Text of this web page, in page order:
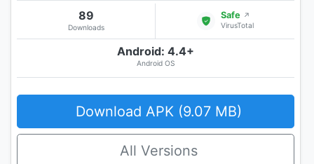
89
Downloads
Safe ↗
VirusTotal
Android: 4.4+
Android OS
Download APK (9.07 MB)
All Versions